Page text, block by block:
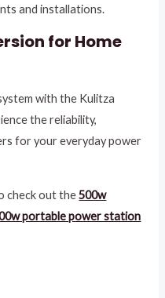
and installations.
for Home
with the Kulitza
the reliability,
for your everyday power
check out the500w
portable power station